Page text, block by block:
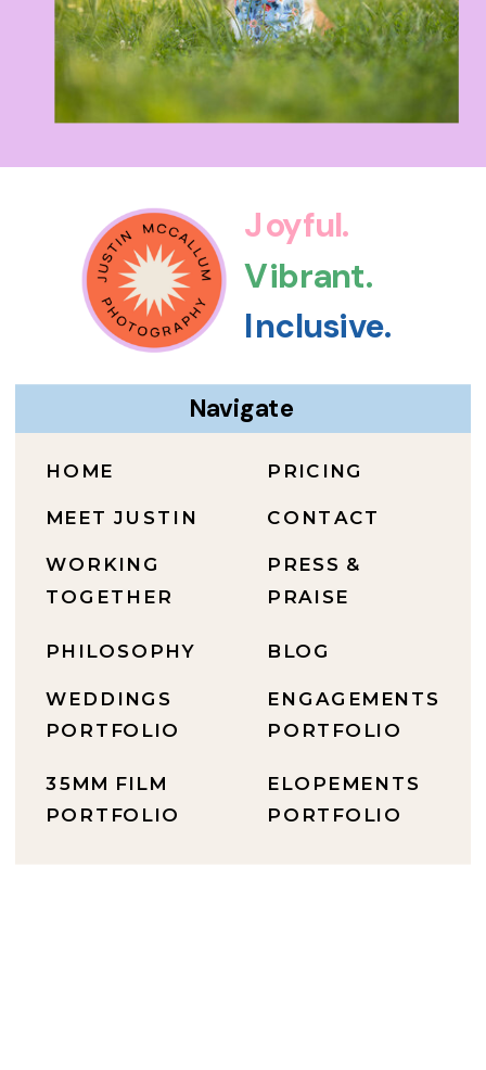
ELOPEMENTS
PORTFOLIO
ENGAGEMENTS
PORTFOLIO
BLOG
PRESS &
PRAISE
CONTACT
PRICING
35MM FILM
PORTFOLIO
WEDDINGS
PORTFOLIO
PHILOSOPHY
WORKING
TOGETHER
MEET JUSTIN
HOME
Navigate
Inclusive.
Vibrant.
Joyful.